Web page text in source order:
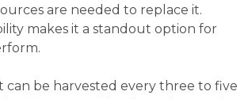
are needed to replace it.
makes it a standout option for
be harvested every three to five